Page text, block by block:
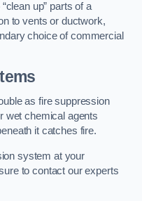
up” parts of a
to vents or ductwork,
choice of commercial
as fire suppression
wet chemical agents
it catches fire.
system at your
to contact our experts